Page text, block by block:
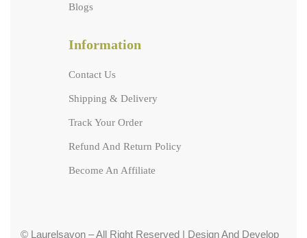
Blogs
Information
Contact Us
Shipping & Delivery
Track Your Order
Refund And Return Policy
Become An Affiliate
© Laurelsavon – All Right Reserved | Design And Develop